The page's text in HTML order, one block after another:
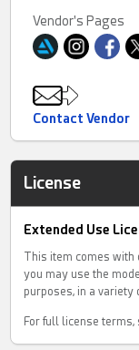
Vendor's Pages
Contact Vendor
License
Extended Use
This item comes
you may use the
purposes, in a variety
For full license terms,